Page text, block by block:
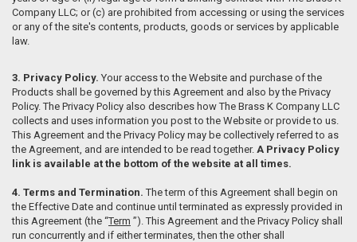
Company LLC; or (c) are prohibited from accessing or using the services
or any of the site's contents, products, goods or services by applicable
law.
3. Privacy Policy. Your access to the Website and purchase of the
Products shall be governed by this Agreement and also by the Privacy
Policy. The Privacy Policy also describes how The Brass K Company LLC
collects and uses information you post to the Website or provide to us.
This Agreement and the Privacy Policy may be collectively referred to as
the Agreement, and are intended to be read together. A Privacy Policy
link is available at the bottom of the website at all times.
4. Terms and Termination. The term of this Agreement shall begin on
the Effective Date and continue until terminated as expressly provided in
this Agreement (the “Term ”). This Agreement and the Privacy Policy shall
run concurrently and if either terminates, then the other shall